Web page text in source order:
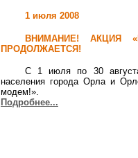
1 июля 2008
ВНИМАНИЕ! АКЦИЯ
ПРОДОЛЖАЕТСЯ!
С 1 июля по 30
населения города Орла и
модем!».
Подробнее...